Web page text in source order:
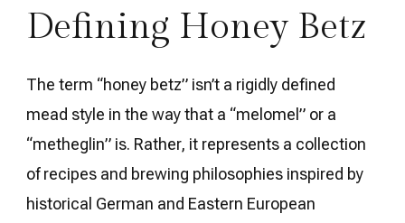
Defining Honey Betz
The term “honey betz” isn’t a rigidly defined
mead style in the way that a “melomel” or a
“metheglin” is. Rather, it represents a collection
of recipes and brewing philosophies inspired by
historical German and Eastern European